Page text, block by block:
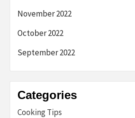
November 2022
October 2022
September 2022
Categories
Cooking Tips